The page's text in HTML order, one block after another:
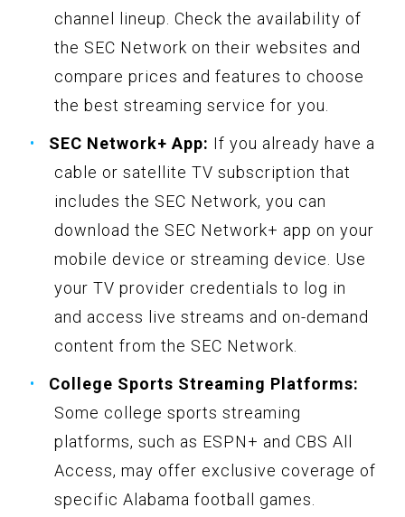
channel lineup. Check the availability of
the SEC Network on their websites and
compare prices and features to choose
the best streaming service for you.
SEC Network+ App: If you already have a
cable or satellite TV subscription that
includes the SEC Network, you can
download the SEC Network+ app on your
mobile device or streaming device. Use
your TV provider credentials to log in
and access live streams and on-demand
content from the SEC Network.
College Sports Streaming Platforms:
Some college sports streaming
platforms, such as ESPN+ and CBS All
Access, may offer exclusive coverage of
specific Alabama football games.